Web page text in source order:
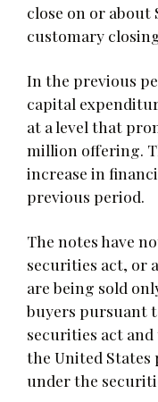
close on or about
customary
In the previous
capital
at a level that
million offering.
increase in
previous period.
The notes have
securities act, or
are being sold
buyers pursuant
securities act
the United
under the